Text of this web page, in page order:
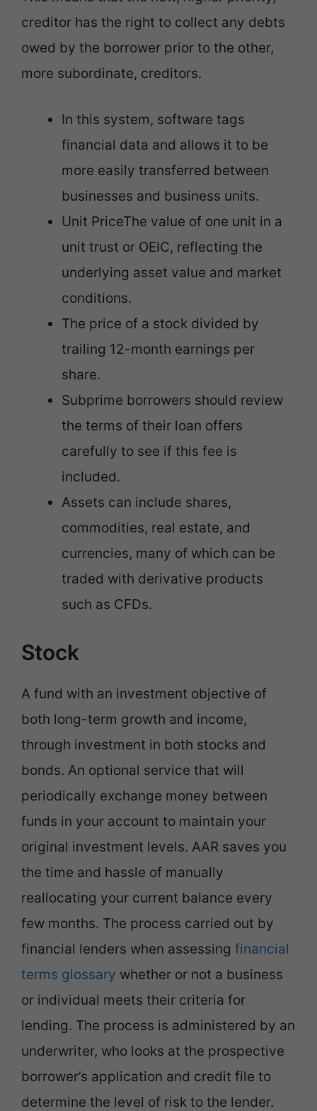
creditor has the right to collect any debts
owed by the borrower prior to the other,
more subordinate, creditors.
In this system, software tags
financial data and allows it to be
more easily transferred between
businesses and business units.
Unit PriceThe value of one unit in a
unit trust or OEIC, reflecting the
underlying asset value and market
conditions.
The price of a stock divided by
trailing 12-month earnings per
share.
Subprime borrowers should review
the terms of their loan offers
carefully to see if this fee is
included.
Assets can include shares,
commodities, real estate, and
currencies, many of which can be
traded with derivative products
such as CFDs.
Stock
A fund with an investment objective of
both long-term growth and income,
through investment in both stocks and
bonds. An optional service that will
periodically exchange money between
funds in your account to maintain your
original investment levels. AAR saves you
the time and hassle of manually
reallocating your current balance every
few months. The process carried out by
financial lenders when assessing financial
terms glossary whether or not a business
or individual meets their criteria for
lending. The process is administered by an
underwriter, who looks at the prospective
borrower’s application and credit file to
determine the level of risk to the lender.